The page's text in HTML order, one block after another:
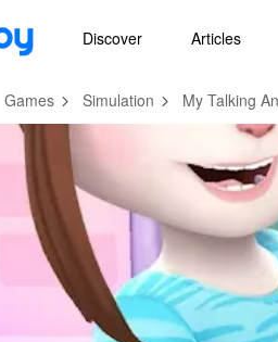
Discover Articles
Games Simulation My Talking